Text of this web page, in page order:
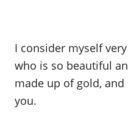
I consider myself
who is so beautiful
made up of gold,
you.